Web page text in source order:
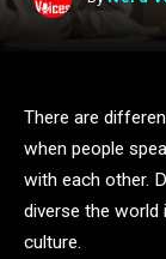
There are
when people
with each other.
diverse the world
culture.